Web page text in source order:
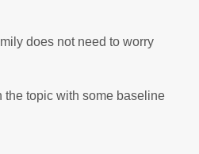
does not need to worry
the topic with some baseline